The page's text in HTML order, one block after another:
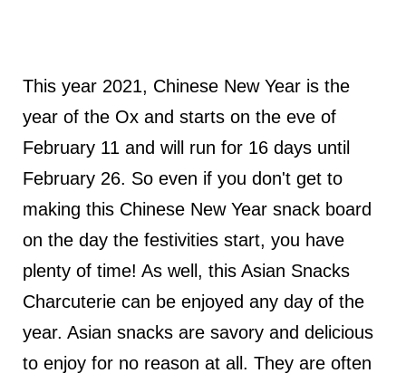
This year 2021, Chinese New Year is the
year of the Ox and starts on the eve of
February 11 and will run for 16 days until
February 26. So even if you don't get to
making this Chinese New Year snack board
on the day the festivities start, you have
plenty of time! As well, this Asian Snacks
Charcuterie can be enjoyed any day of the
year. Asian snacks are savory and delicious
to enjoy for no reason at all. They are often